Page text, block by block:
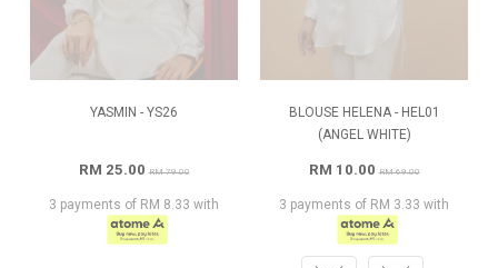
YASMIN - YS26
RM 25.00RM 79.00
3 payments of RM 8.33 with
BLOUSE HELENA - HEL01
(ANGEL WHITE)
RM 10.00RM 69.00
3 payments of RM 3.33 with